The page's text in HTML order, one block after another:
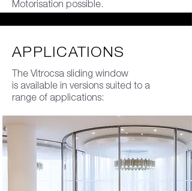
APPLICATIONS
The Vitrocsa sliding window
is available in versions suited to a
range of applications:
Motorisation possible.